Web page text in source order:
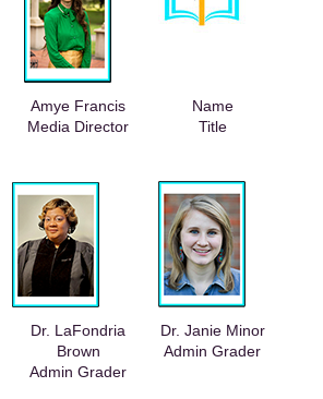
Amye Francis
Media Director
Name
Title
Dr. LaFondria
Brown
Admin Grader
Dr. Janie Minor
Admin Grader